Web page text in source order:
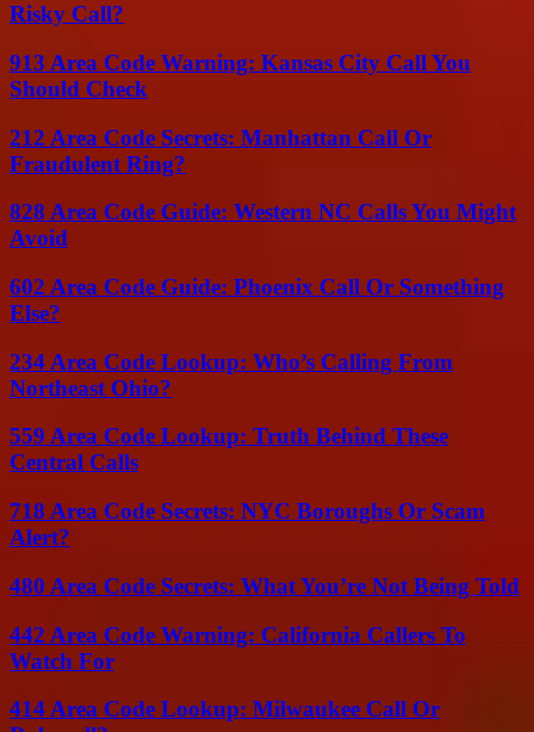
Risky Call?
913 Area Code Warning: Kansas City Call You
Should Check
212 Area Code Secrets: Manhattan Call Or
Fraudulent Ring?
828 Area Code Guide: Western NC Calls You Might
Avoid
602 Area Code Guide: Phoenix Call Or Something
Else?
234 Area Code Lookup: Who’s Calling From
Northeast Ohio?
559 Area Code Lookup: Truth Behind These
Central Calls
718 Area Code Secrets: NYC Boroughs Or Scam
Alert?
480 Area Code Secrets: What You’re Not Being Told
442 Area Code Warning: California Callers To
Watch For
414 Area Code Lookup: Milwaukee Call Or